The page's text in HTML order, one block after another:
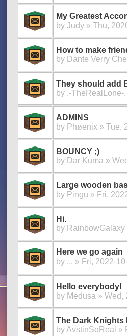
My Greatest
by Judy » Thu,
How to make
by Dante Verry
They should add
by .-TheRealLone-.
ADMINS
by Phøenix » Tue,
BOUNCY ;)
by Dar Kuma »
Large wooden
by Pingu » Fri,
Hi.
by RainbowGalaxy
Here we go again
by ㅤㅤㅤㅤㅤㅤㅤㅤㅤㅤㅤㅤㅤㅤㅤ... » Fri, 2022-
Hello everybody!
by Medusa » Wed,
The Dark Knights
byAvstinSoReal »